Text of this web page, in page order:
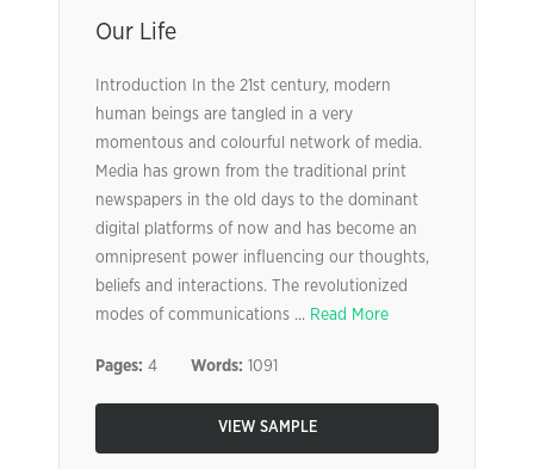
Our Life
Introduction In the 21st century, modern
human beings are tangled in a very
momentous and colourful network of media.
Media has grown from the traditional print
newspapers in the old days to the dominant
digital platforms of now and has become an
omnipresent power influencing our thoughts,
beliefs and interactions. The revolutionized
modes of communications ... Read More
Pages: 4 Words: 1091
VIEW SAMPLE